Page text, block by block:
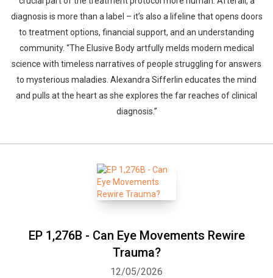
diagnosis is more than a label – it’s also a lifeline that opens doors
to treatment options, financial support, and an understanding
community. “The Elusive Body artfully melds modern medical
science with timeless narratives of people struggling for answers
to mysterious maladies. Alexandra Sifferlin educates the mind
and pulls at the heart as she explores the far reaches of clinical
diagnosis.”
EP 1,276B - Can Eye Movements Rewire
Trauma?
12/05/2026